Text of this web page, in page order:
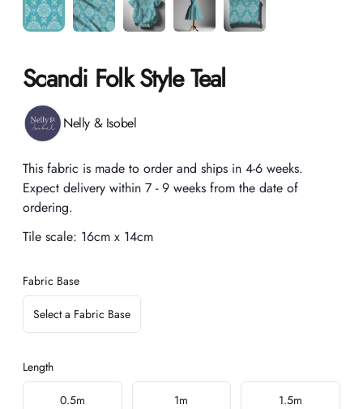
Scandi Folk Style Teal
Product information
Nelly & Isobel
Description
This fabric is made to order and ships in 4-6 weeks.
Expect delivery within 7 - 9 weeks from the date of
ordering.
Tile scale: 16cm x 14cm
Fabric Base
Select a Fabric Base
Length
Choose a length
0.5m 1m 1.5m